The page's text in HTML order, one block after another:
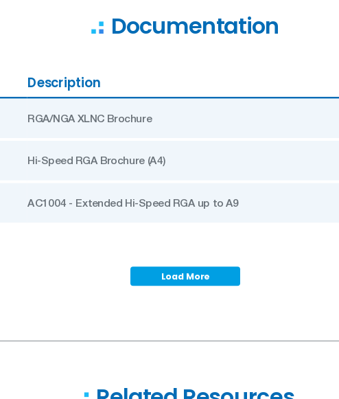
Documentation
Description
RGA/NGA XLNC Brochure
Hi-Speed RGA Brochure (A4)
AC1004 - Extended Hi-Speed RGA up to A9
Load More